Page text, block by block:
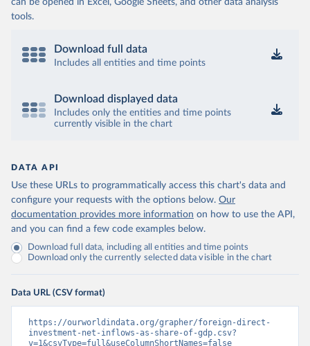
can be opened in Excel, Google Sheets, and other data analysis
tools.
Download full data
Includes all entities and time points
Download displayed data
Includes only the entities and time points
currently visible in the chart
DATA API
Use these URLs to programmatically access this chart's data and
configure your requests with the options below. Our
documentation provides more information on how to use the API,
and you can find a few code examples below.
Download full data, including all entities and time points
Download only the currently selected data visible in the chart
Data URL (CSV format)
https://ourworldindata.org/grapher/foreign-direct-
investment-net-inflows-as-share-of-gdp.csv?
v=1&csvType=full&useColumnShortNames=false